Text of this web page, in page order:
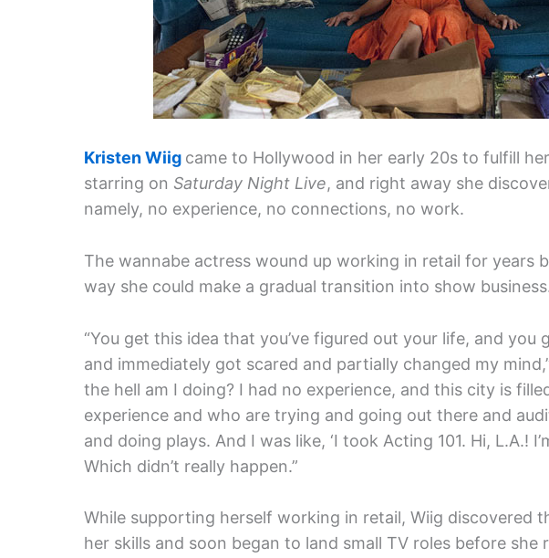
Kristen Wiig came to Hollywood in her early 20s to fulfill
starring on Saturday Night Live, and right away she
namely, no experience, no connections, no work.
The wannabe actress wound up working in retail for years
way she could make a gradual transition into show
“You get this idea that you’ve figured out your life, and you
and immediately got scared and partially changed my
the hell am I doing? I had no experience, and this city is
experience and who are trying and going out there and
and doing plays. And I was like, ‘I took Acting 101. Hi, L.A.!
Which didn’t really happen.”
While supporting herself working in retail, Wiig discovered
her skills and soon began to land small TV roles before she